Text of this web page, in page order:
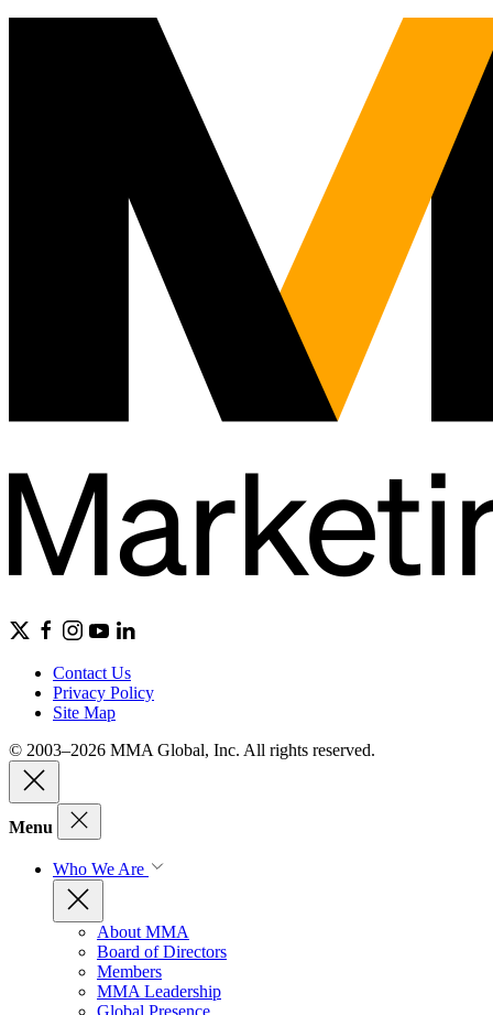
Contact Us
Privacy Policy
Site Map
© 2003–2026 MMA Global, Inc. All rights reserved.
Menu
Who We Are
About MMA
Board of Directors
Members
MMA Leadership
Global Presence